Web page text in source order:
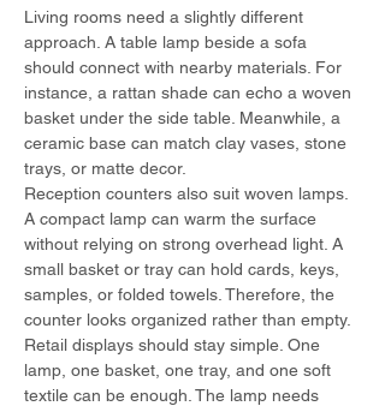
Living rooms need a slightly different
approach. A table lamp beside a sofa
should connect with nearby materials. For
instance, a rattan shade can echo a woven
basket under the side table. Meanwhile, a
ceramic base can match clay vases, stone
trays, or matte decor.
Reception counters also suit woven lamps.
A compact lamp can warm the surface
without relying on strong overhead light. A
small basket or tray can hold cards, keys,
samples, or folded towels. Therefore, the
counter looks organized rather than empty.
Retail displays should stay simple. One
lamp, one basket, one tray, and one soft
textile can be enough. The lamp needs